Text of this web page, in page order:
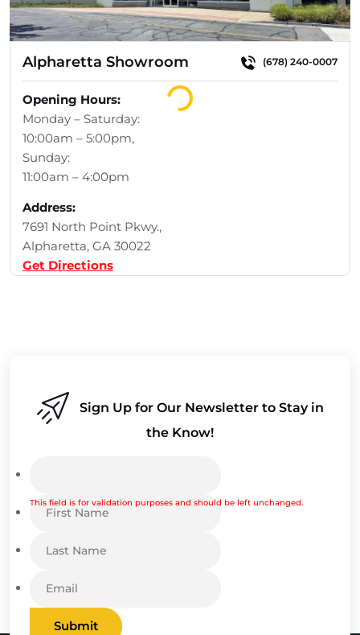
Alpharetta Showroom (678) 240-0007
Opening Hours:
Monday – Saturday:
10:00am – 5:00pm,
Sunday:
11:00am – 4:00pm
Address:
7691 North Point Pkwy.,
Alpharetta, GA 30022
Get Directions
Sign Up for Our Newsletter to Stay in
the Know!
This field is for validation purposes and should be left unchanged.
Submit
Loading...